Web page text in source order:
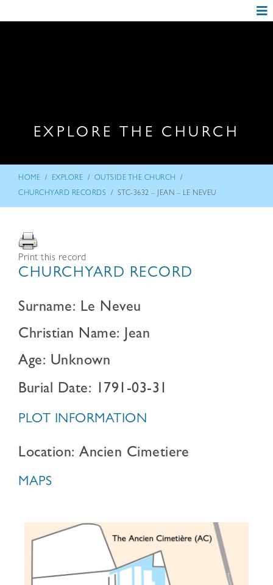
EXPLORE THE CHURCH
HOME / EXPLORE / OUTSIDE THE CHURCH /
CHURCHYARD RECORDS / STC-3632 – JEAN – LE NEVEU
Print this record
CHURCHYARD RECORD
Surname: Le Neveu
Christian Name: Jean
Age: Unknown
Burial Date: 1791-03-31
PLOT INFORMATION
Location: Ancien Cimetiere
MAPS